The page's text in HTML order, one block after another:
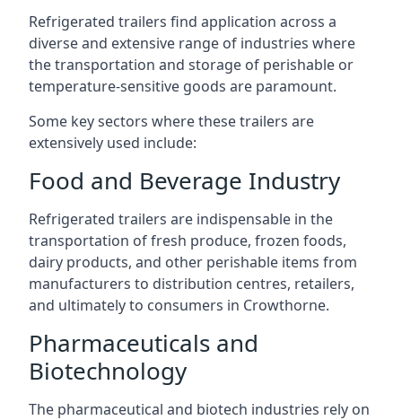
Refrigerated trailers find application across a
diverse and extensive range of industries where
the transportation and storage of perishable or
temperature-sensitive goods are paramount.
Some key sectors where these trailers are
extensively used include:
Food and Beverage Industry
Refrigerated trailers are indispensable in the
transportation of fresh produce, frozen foods,
dairy products, and other perishable items from
manufacturers to distribution centres, retailers,
and ultimately to consumers in Crowthorne.
Pharmaceuticals and
Biotechnology
The pharmaceutical and biotech industries rely on